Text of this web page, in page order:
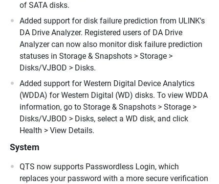
of SATA disks.
Added support for disk failure prediction from ULINK's
DA Drive Analyzer. Registered users of DA Drive
Analyzer can now also monitor disk failure prediction
statuses in Storage & Snapshots > Storage >
Disks/VJBOD > Disks.
Added support for Western Digital Device Analytics
(WDDA) for Western Digital (WD) disks. To view WDDA
information, go to Storage & Snapshots > Storage >
Disks/VJBOD > Disks, select a WD disk, and click
Health > View Details.
System
QTS now supports Passwordless Login, which
replaces your password with a more secure verification